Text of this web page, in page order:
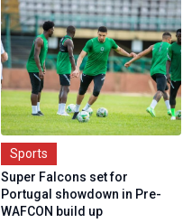
Sports
Super Falcons set for
Portugal showdown in Pre-
WAFCON build up